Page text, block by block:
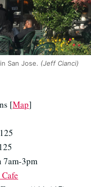
San Jose. (Jeff Cianci)
[Map]
7am-3pm